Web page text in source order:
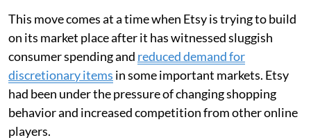
This move comes at a time when Etsy is trying to build
on its market place after it has witnessed sluggish
consumer spending and reduced demand for
discretionary items in some important markets. Etsy
had been under the pressure of changing shopping
behavior and increased competition from other online
players.